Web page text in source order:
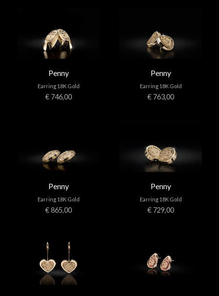
Penny
Earring 18K Gold
€ 746,00
Penny
Earring 18K Gold
€ 763,00
Penny
Earring 18K Gold
€ 865,00
Penny
Earring 18K Gold
€ 729,00